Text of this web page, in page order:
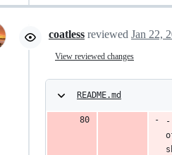
coatless reviewed Jan 22,
View reviewed changes
README.md